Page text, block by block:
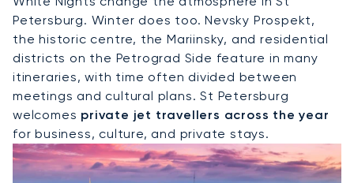
Petersburg. Winter does too. Nevsky Prospekt,
the historic centre, the Mariinsky, and residential
districts on the Petrograd Side feature in many
itineraries, with time often divided between
meetings and cultural plans. St Petersburg
welcomes private jet travellers across the year
for business, culture, and private stays.